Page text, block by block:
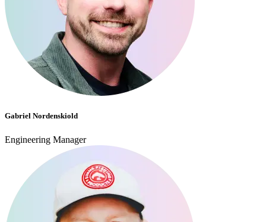
Gabriel Nordenskiold
Engineering Manager